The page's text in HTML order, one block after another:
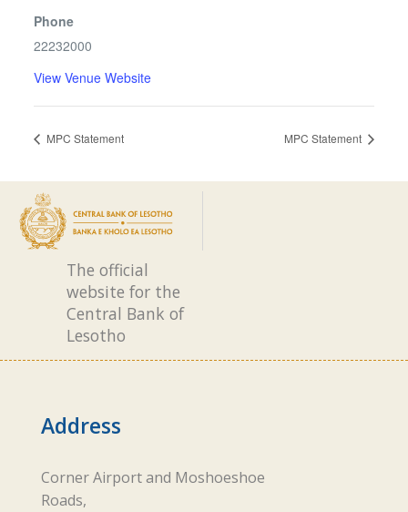
Phone
22232000
View Venue Website
MPC Statement MPC Statement
The official
website for the
Central Bank of
Lesotho
Address
Corner Airport and Moshoeshoe
Roads,